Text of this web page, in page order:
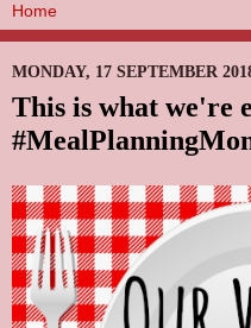
MONDAY, 17 SEPTEMBER
This is what we're